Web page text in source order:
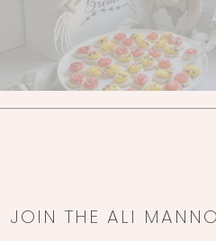
JOIN THE ALI MANNO